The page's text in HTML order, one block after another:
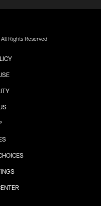
Rights Reserved